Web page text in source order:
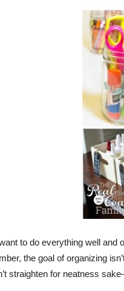
to do everything well and
the goal of organizing
straighten for neatness